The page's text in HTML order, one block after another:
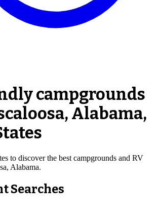
campgrounds
Alabama,
to discover the best campgrounds and RV
Alabama.
Searches